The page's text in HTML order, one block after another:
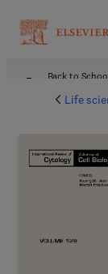
Back to
Life